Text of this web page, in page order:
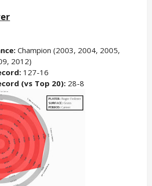
Champion (2003, 2004, 2005,
2012)
127-16
(vs Top 20): 28-8